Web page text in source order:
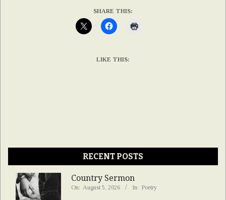
SHARE THIS:
LIKE THIS:
RECENT POSTS
Country Sermon
On: August 5, 2026 In: Poetry